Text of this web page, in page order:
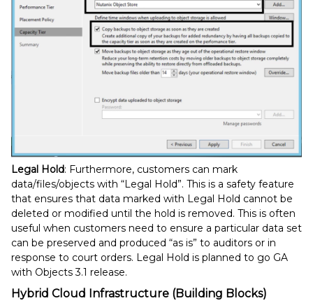
Legal Hold: Furthermore, customers can mark
data/files/objects with “Legal Hold”. This is a safety feature
that ensures that data marked with Legal Hold cannot be
deleted or modified until the hold is removed. This is often
useful when customers need to ensure a particular data set
can be preserved and produced “as is” to auditors or in
response to court orders. Legal Hold is planned to go GA
with Objects 3.1 release.
Hybrid Cloud Infrastructure (Building Blocks)